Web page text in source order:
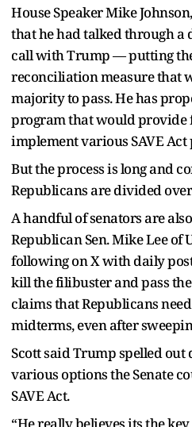
House Speaker Mike
that he had talked through
call with Trump — putting
reconciliation measure that
majority to pass. He has
program that would provide
implement various SAVE
But the process is long and
Republicans are divided
A handful of senators are
Republican Sen. Mike Lee of
following on X with daily
kill the filibuster and pass
claims that Republicans
midterms, even after
Scott said Trump spelled
various options the Senate
SAVE Act.